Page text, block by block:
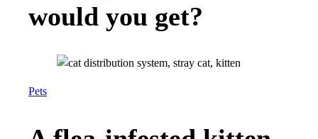
would you get?
Pets